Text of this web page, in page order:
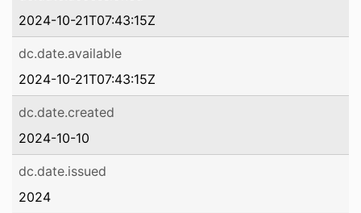
2024-10-21T07:43:15Z
dc.date.available
2024-10-21T07:43:15Z
dc.date.created
2024-10-10
dc.date.issued
2024